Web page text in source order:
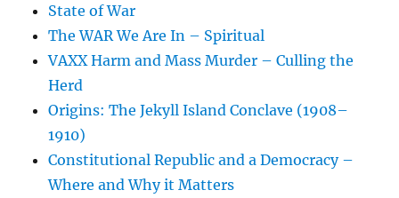
State of War
The WAR We Are In – Spiritual
VAXX Harm and Mass Murder – Culling the
Herd
Origins: The Jekyll Island Conclave (1908–
1910)
Constitutional Republic and a Democracy –
Where and Why it Matters